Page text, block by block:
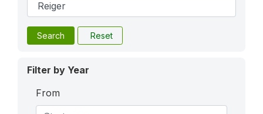
Search Reset
Filter by Year
From